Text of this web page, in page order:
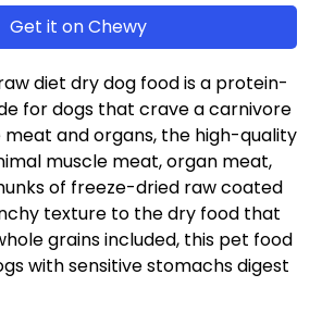
Get it on Chewy
diet dry dog food is a protein-
for dogs that crave a carnivore
meat and organs, the high-quality
muscle meat, organ meat,
of freeze-dried raw coated
texture to the dry food that
grains included, this pet food
with sensitive stomachs digest